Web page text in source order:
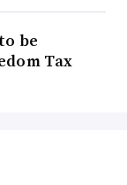
be
Tax